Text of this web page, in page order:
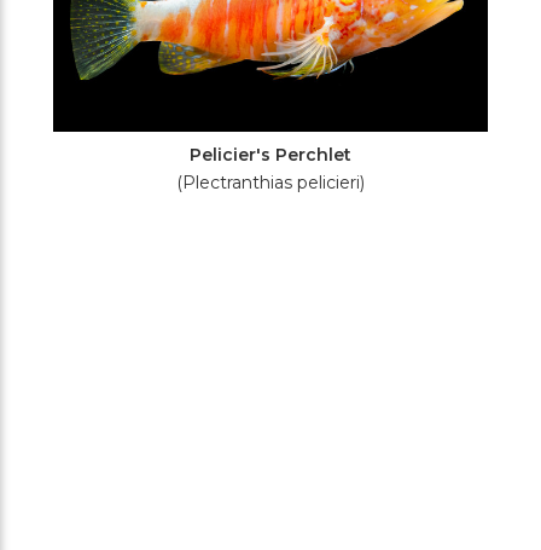
Pelicier's Perchlet
(Plectranthias pelicieri)